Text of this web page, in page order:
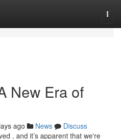
New Era of
ago News
Discuss
, and it’s apparent that we're